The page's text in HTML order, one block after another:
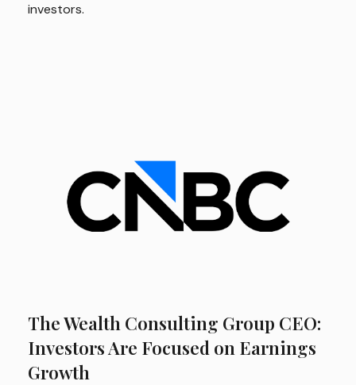
investors.
The Wealth Consulting Group CEO:
Investors Are Focused on Earnings
Growth